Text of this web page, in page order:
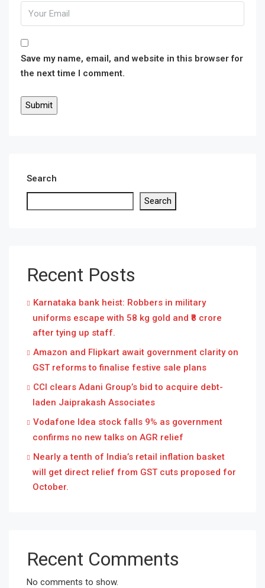
Save my name, email, and website in this browser for
the next time I comment.
Search
Search
Recent Posts
Karnataka bank heist: Robbers in military
uniforms escape with 58 kg gold and ₹8 crore
after tying up staff.
Amazon and Flipkart await government clarity on
GST reforms to finalise festive sale plans
CCI clears Adani Group’s bid to acquire debt-
laden Jaiprakash Associates
Vodafone Idea stock falls 9% as government
confirms no new talks on AGR relief
Nearly a tenth of India’s retail inflation basket
will get direct relief from GST cuts proposed for
October.
Recent Comments
No comments to show.